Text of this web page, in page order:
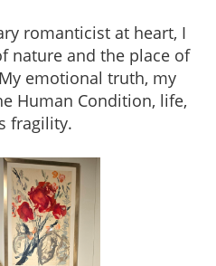
romanticist at heart, I
nature and the place of
emotional truth, my
Human Condition, life,
fragility.